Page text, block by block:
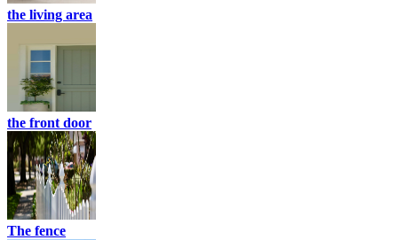
the living area
the front door
The fence